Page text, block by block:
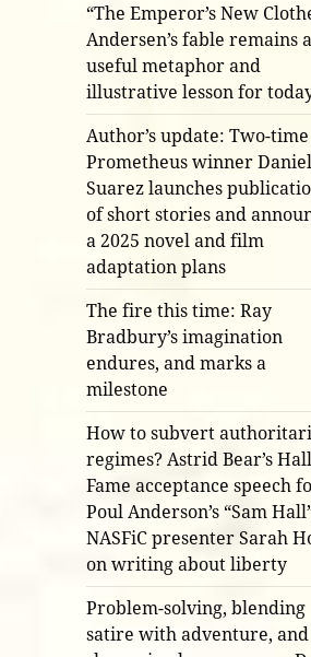
“The Emperor’s New
Andersen’s fable remains a
useful metaphor and
illustrative lesson for
Author’s update: Two-time
Prometheus winner Daniel
Suarez launches
of short stories and
a 2025 novel and film
adaptation plans
The fire this time: Ray
Bradbury’s imagination
endures, and marks a
milestone
How to subvert
regimes? Astrid Bear’s
Fame acceptance speech
Poul Anderson’s “Sam
NASFiC presenter Sarah
on writing about liberty
Problem-solving, blending
satire with adventure, and